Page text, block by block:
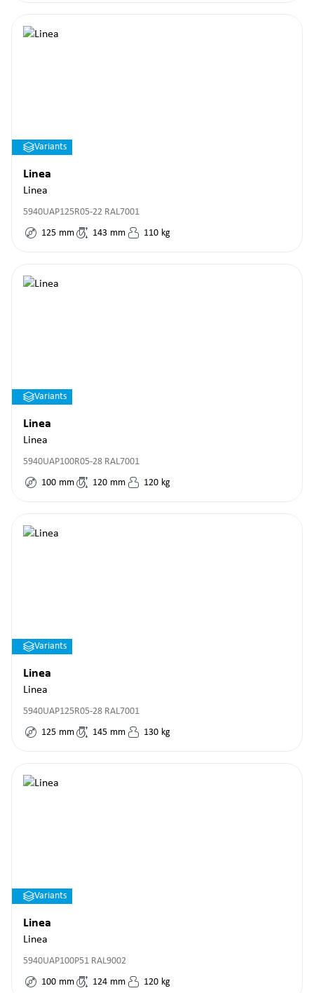
Variants
Linea
Linea
5940UAP125R05-22 RAL7001
125 mm 143 mm 110 kg
Variants
Linea
Linea
5940UAP100R05-28 RAL7001
100 mm 120 mm 120 kg
Variants
Linea
Linea
5940UAP125R05-28 RAL7001
125 mm 145 mm 130 kg
Variants
Linea
Linea
5940UAP100P51 RAL9002
100 mm 124 mm 120 kg